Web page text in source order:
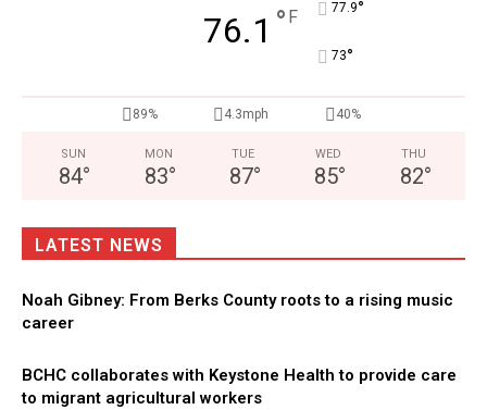
76.1 ° F 77.9°
73°
89% 4.3mph 40%
SUN
84°
MON
83°
TUE
87°
WED
85°
THU
82°
LATEST NEWS
Noah Gibney: From Berks County roots to a rising music
career
BCHC collaborates with Keystone Health to provide care
to migrant agricultural workers